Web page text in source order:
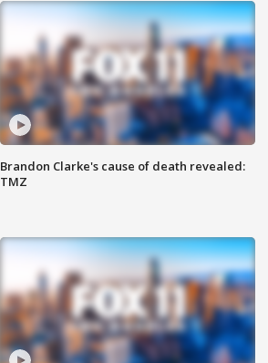
Brandon Clarke's cause of death revealed:
TMZ